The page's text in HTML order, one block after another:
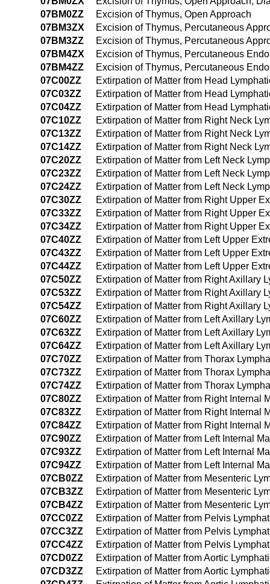
07BM0ZZ
Excision of Thymus, Open Approach
07BM3ZX
Excision of Thymus, Percutaneous
07BM3ZZ
Excision of Thymus, Percutaneous
07BM4ZX
Excision of Thymus, Percutaneous
07BM4ZZ
Excision of Thymus, Percutaneous
07C00ZZ
Extirpation of Matter from Head
07C03ZZ
Extirpation of Matter from Head
07C04ZZ
Extirpation of Matter from Head
07C10ZZ
Extirpation of Matter from Right Neck
07C13ZZ
Extirpation of Matter from Right Neck
07C14ZZ
Extirpation of Matter from Right Neck
07C20ZZ
Extirpation of Matter from Left Neck
07C23ZZ
Extirpation of Matter from Left Neck
07C24ZZ
Extirpation of Matter from Left Neck
07C30ZZ
Extirpation of Matter from Right Upper
07C33ZZ
Extirpation of Matter from Right Upper
07C34ZZ
Extirpation of Matter from Right Upper
07C40ZZ
Extirpation of Matter from Left Upper
07C43ZZ
Extirpation of Matter from Left Upper
07C44ZZ
Extirpation of Matter from Left Upper
07C50ZZ
Extirpation of Matter from Right Axillary
07C53ZZ
Extirpation of Matter from Right Axillary
07C54ZZ
Extirpation of Matter from Right Axillary
07C60ZZ
Extirpation of Matter from Left Axillary
07C63ZZ
Extirpation of Matter from Left Axillary
07C64ZZ
Extirpation of Matter from Left Axillary
07C70ZZ
Extirpation of Matter from Thorax
07C73ZZ
Extirpation of Matter from Thorax
07C74ZZ
Extirpation of Matter from Thorax
07C80ZZ
Extirpation of Matter from Right Internal
07C83ZZ
Extirpation of Matter from Right Internal
07C84ZZ
Extirpation of Matter from Right Internal
07C90ZZ
Extirpation of Matter from Left Internal
07C93ZZ
Extirpation of Matter from Left Internal
07C94ZZ
Extirpation of Matter from Left Internal
07CB0ZZ
Extirpation of Matter from Mesenteric
07CB3ZZ
Extirpation of Matter from Mesenteric
07CB4ZZ
Extirpation of Matter from Mesenteric
07CC0ZZ
Extirpation of Matter from Pelvis
07CC3ZZ
Extirpation of Matter from Pelvis
07CC4ZZ
Extirpation of Matter from Pelvis
07CD0ZZ
Extirpation of Matter from Aortic
07CD3ZZ
Extirpation of Matter from Aortic